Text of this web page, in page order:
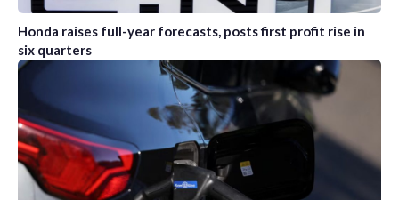
Honda raises full-year forecasts, posts first profit rise in
six quarters